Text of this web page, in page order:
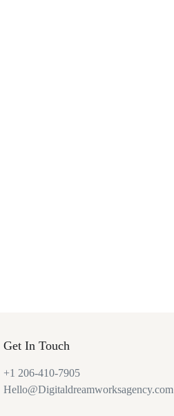
Get In Touch
+1 206-410-7905
Hello@Digitaldreamworksagency.com